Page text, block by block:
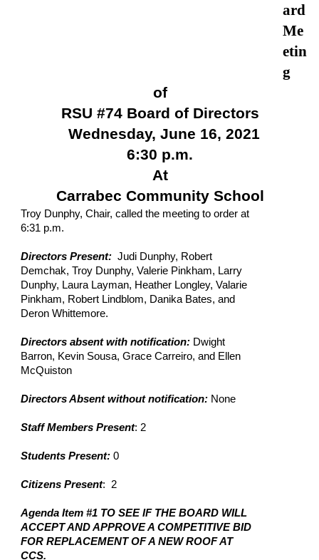
ard
Me
etin
g
of
RSU #74 Board of Directors
Wednesday, June 16, 2021
6:30 p.m.
At
Carrabec Community School
Troy Dunphy, Chair, called the meeting to order at
6:31 p.m.
Directors Present: Judi Dunphy, Robert
Demchak, Troy Dunphy, Valerie Pinkham, Larry
Dunphy, Laura Layman, Heather Longley, Valarie
Pinkham, Robert Lindblom, Danika Bates, and
Deron Whittemore.
Directors absent with notification: Dwight
Barron, Kevin Sousa, Grace Carreiro, and Ellen
McQuiston
Directors Absent without notification: None
Staff Members Present: 2
Students Present: 0
Citizens Present:  2
Agenda Item #1 TO SEE IF THE BOARD WILL
ACCEPT AND APPROVE A COMPETITIVE BID
FOR REPLACEMENT OF A NEW ROOF AT
CCS.